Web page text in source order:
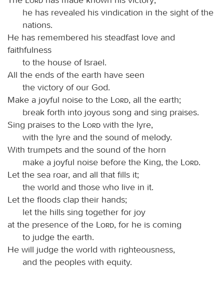
he has revealed his vindication in the sight of the
nations.
He has remembered his steadfast love and
faithfulness
to the house of Israel.
All the ends of the earth have seen
the victory of our God.
Make a joyful noise to the
Lord, all the earth;
break forth into joyous song and sing praises.
Sing praises to the
Lord with the lyre,
with the lyre and the sound of melody.
With trumpets and the sound of the horn
make a joyful noise before the King, the
Lord.
Let the sea roar, and all that fills it;
the world and those who live in it.
Let the floods clap their hands;
let the hills sing together for joy
at the presence of the
Lord, for he is coming
to judge the earth.
He will judge the world with righteousness,
and the peoples with equity.